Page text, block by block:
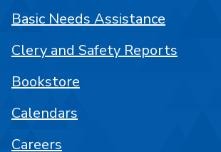
Basic Needs Assistance
Clery and Safety Reports
Bookstore
Calendars
Careers